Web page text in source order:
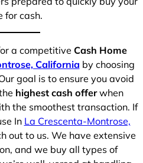
for cash.
a competitive Cash Home
California by choosing
goal is to ensure you avoid
highest cash offerwhen
the smoothest transaction. If
In La Crescenta-Montrose,
out to us. We have extensive
and we buy all types of